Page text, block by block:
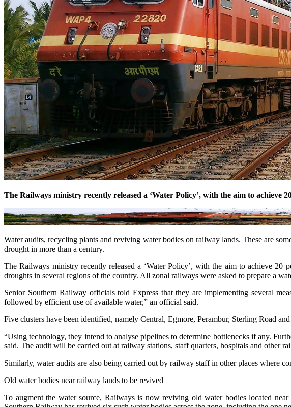
The Railways ministry recently released a ‘Water Policy’, with the aim to achieve
Water audits, recycling plants and reviving water bodies on railway lands. These are
drought in more than a century.
The Railways ministry recently released a ‘Water Policy’, with the aim to achieve
droughts in several regions of the country. All zonal railways were asked to prepare a
Senior Southern Railway officials told Express that they are implementing several
followed by efficient use of available water,” an official said.
Five clusters have been identified, namely Central, Egmore, Perambur, Sterling Road
“Using technology, they intend to analyse pipelines to determine bottlenecks if any.
said. The audit will be carried out at railway stations, staff quarters, hospitals and other
Similarly, water audits are also being carried out by railway staff in other places where
Old water bodies near railway lands to be revived
To augment the water source, Railways is now reviving old water bodies located